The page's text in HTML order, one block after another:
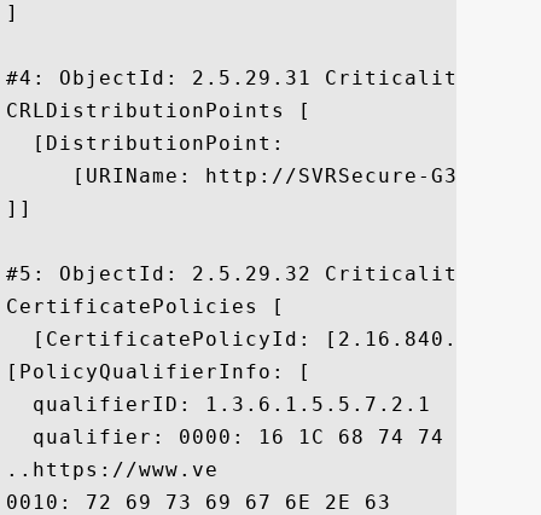
]
#4: ObjectId: 2.5.29.31
CRLDistributionPoints [
  [DistributionPoint:
[URIName: http://SVRSecure-G3-
]]
#5: ObjectId: 2.5.29.32
CertificatePolicies [
[CertificatePolicyId:
[PolicyQualifierInfo: [
  qualifierID: 1.3.6.1.5.5.7.2.1
qualifier: 0000: 16 1C 68 74 74 70
..https://www.ve
0010: 72 69 73 69 67 6E 2E 63	6F 6D 2F 63 70 73	 risign.com/cps